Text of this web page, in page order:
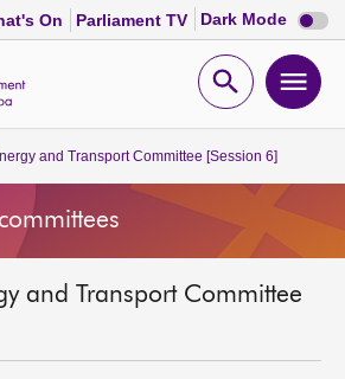
On Parliament TV Dark Mode Dark
mode
Open
and Transport Committee [Session 6]
and Transport Committee